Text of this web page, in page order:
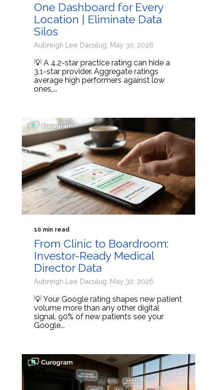
One Dashboard for Every
Location | Eliminate Data
Silos
Aubreigh Lee Daculug: May 30, 2026
💡 A 4.2-star practice rating can hide a
3.1-star provider. Aggregate ratings
average high performers against low
ones,...
10 min read
From Clinic to Boardroom:
Investor-Ready Medical
Director Data
Aubreigh Lee Daculug: May 30, 2026
💡 Your Google rating shapes new patient
volume more than any other digital
signal. 90% of new patients see your
Google...